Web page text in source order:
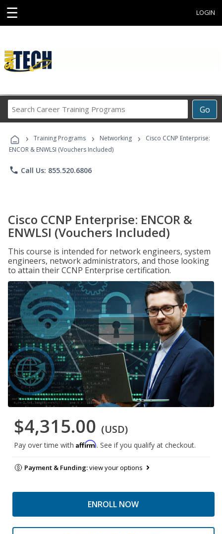
☰ LOGIN
Go
Career
Programs
› Training Programs › Networking ›
Cisco CCNP Enterprise:
ENCOR & ENWLSI (Vouchers Included)
phone Call Us: 855.520.6806
Cisco CCNP Enterprise: ENCOR &
ENWLSI (Vouchers Included)
This course is intended for network engineers, system
engineers, network administrators, and those looking
to attain their CCNP Enterprise certification.
$4,315.00 (USD)
Pay over time with Affirm. See if you qualify at checkout.
Payment & Funding:view your options
ENROLL NOW